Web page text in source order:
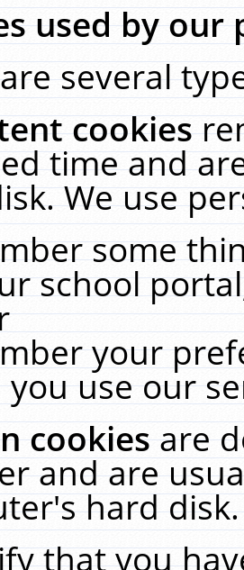
used by our
several
cookies
time and
We use
some
school
your
use our
cookiesare
and are
hard
that you